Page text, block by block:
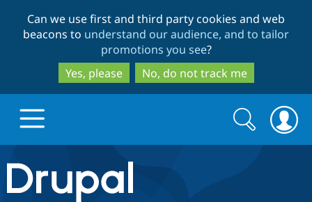
to
main
content
to
search
Can we use first and third party cookies and web
beacons to understand our audience, and to tailor
promotions you see?
Yes, please
No, do not track me
Drupal.org home
Search
form
Search